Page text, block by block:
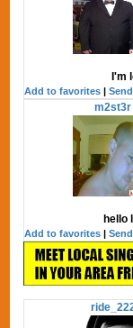
I'm
Add to favorites |
m2st3r
hello
Add to favorites |